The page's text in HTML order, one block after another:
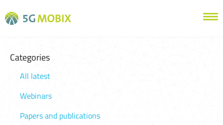
Categories
All latest
Webinars
Papers and publications